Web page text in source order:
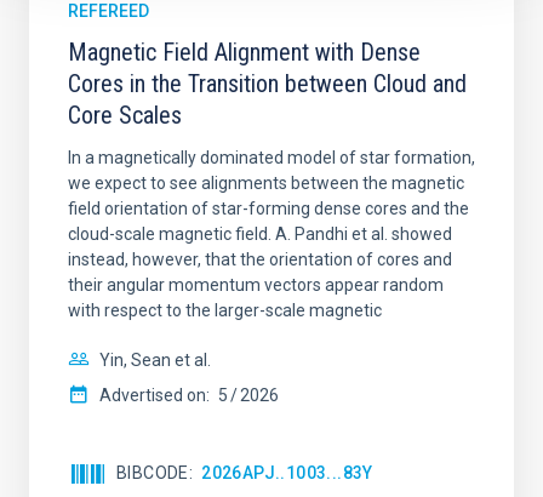
REFEREED
Magnetic Field Alignment with Dense
Cores in the Transition between Cloud and
Core Scales
In a magnetically dominated model of star formation,
we expect to see alignments between the magnetic
field orientation of star-forming dense cores and the
cloud-scale magnetic field. A. Pandhi et al. showed
instead, however, that the orientation of cores and
their angular momentum vectors appear random
with respect to the larger-scale magnetic
Yin, Sean et al.
Advertised on: 5 2026
BIBCODE 2026APJ..1003...83Y